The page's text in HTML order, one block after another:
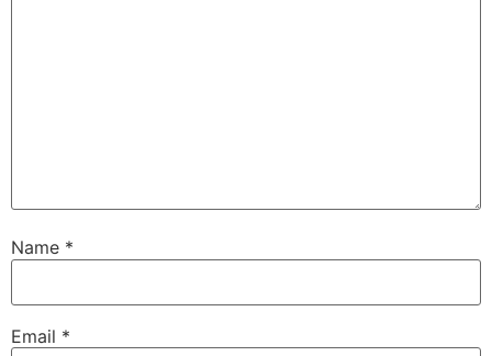
Name *
Email *